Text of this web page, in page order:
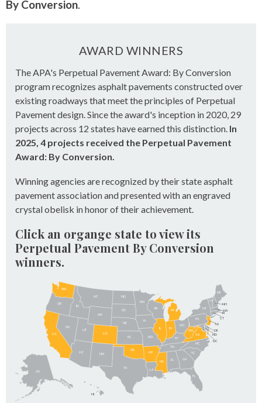
By Conversion.
AWARD WINNERS
The APA's Perpetual Pavement Award: By Conversion
program recognizes asphalt pavements constructed over
existing roadways that meet the principles of Perpetual
Pavement design. Since the award's inception in 2020, 29
projects across 12 states have earned this distinction. In
2025, 4 projects received the Perpetual Pavement
Award: By Conversion.
Winning agencies are recognized by their state asphalt
pavement association and presented with an engraved
crystal obelisk in honor of their achievement.
Click an organge state to view its
Perpetual Pavement By Conversion
winners.
AL
AK
AZ AR
CA CO
CT
DE
FL
GA
HI
ID
IL IN
IA
KS KY
LA
ME
MD
MA
MI
MN
MS
MO
MT
NE
NV
NH
NJ
NM
NY
NC
ND
OH
OK
OR
PA
RI
SC
SD
TN
TX
UT
VT
VA
WA
WV
WI
DC
WY